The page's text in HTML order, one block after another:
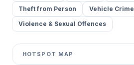
Theft from Person
Vehicle Crime
Violence & Sexual Offences
HOTSPOT MAP